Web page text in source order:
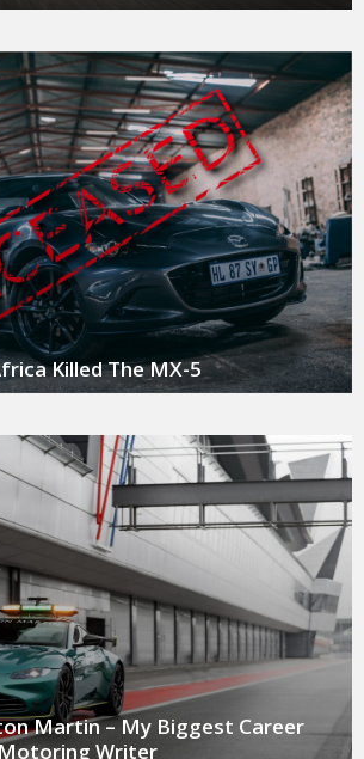
Killed The MX-5
Martin – My Biggest Career
Writer